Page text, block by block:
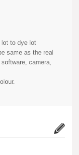
lot to dye lot
same as the real
camera,